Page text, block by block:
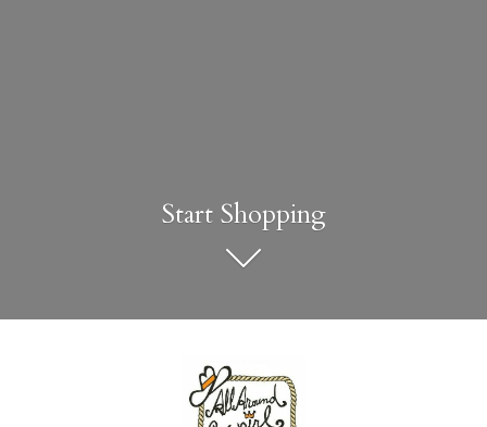
Start Shopping